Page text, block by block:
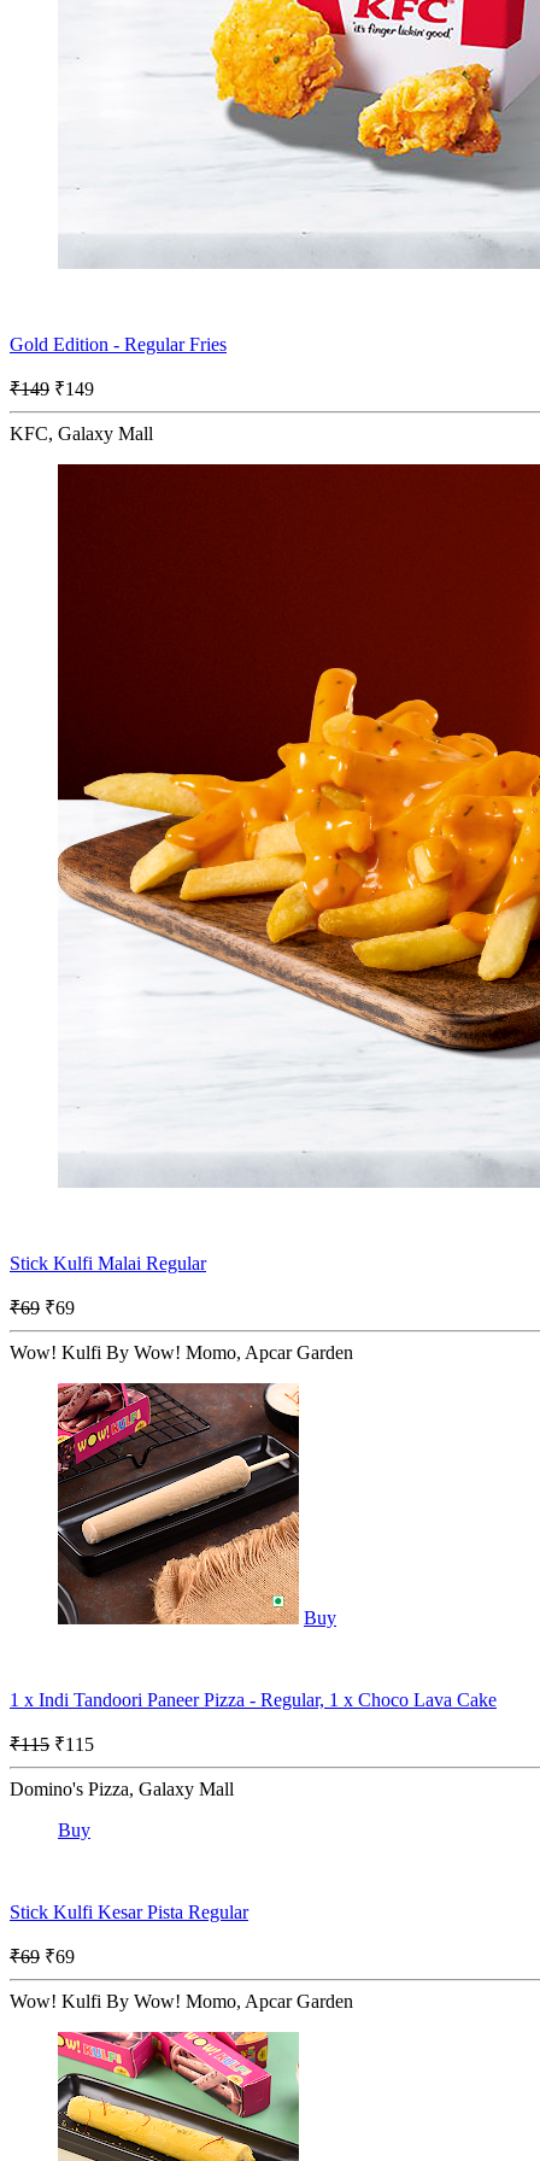
Gold Edition - Regular Fries
₹149 ₹149
KFC, Galaxy Mall
Stick Kulfi Malai Regular
₹69 ₹69
Wow! Kulfi By Wow! Momo, Apcar Garden
Buy
1 x Indi Tandoori Paneer Pizza - Regular, 1 x Choco Lava Cake
₹115 ₹115
Domino's Pizza, Galaxy Mall
Buy
Stick Kulfi Kesar Pista Regular
₹69 ₹69
Wow! Kulfi By Wow! Momo, Apcar Garden